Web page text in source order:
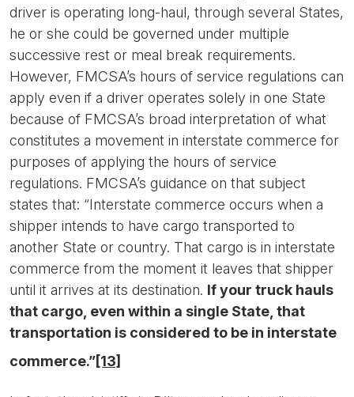
driver is operating long-haul, through several States,
he or she could be governed under multiple
successive rest or meal break requirements.
However, FMCSA’s hours of service regulations can
apply even if a driver operates solely in one State
because of FMCSA’s broad interpretation of what
constitutes a movement in interstate commerce for
purposes of applying the hours of service
regulations. FMCSA’s guidance on that subject
states that: “Interstate commerce occurs when a
shipper intends to have cargo transported to
another State or country. That cargo is in interstate
commerce from the moment it leaves that shipper
until it arrives at its destination. If your truck hauls
that cargo, even within a single State, that
transportation is considered to be in interstate
commerce.”[13]